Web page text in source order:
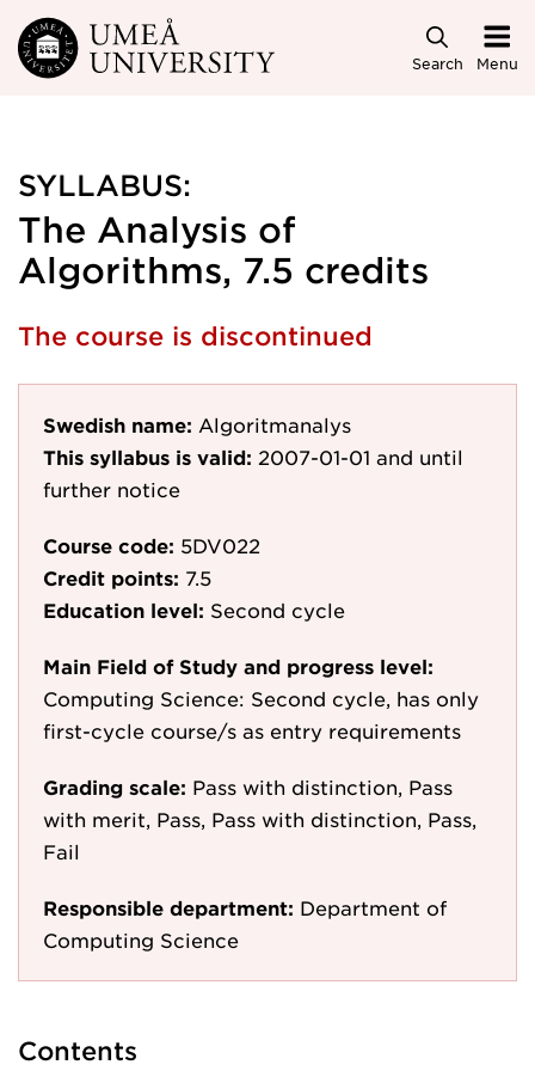
Skip to main content
Search Menu
SYLLABUS:
The Analysis of
Algorithms, 7.5 credits
The course is discontinued
Swedish name: Algoritmanalys
This syllabus is valid: 2007-01-01 and until
further notice
Course code: 5DV022
Credit points: 7.5
Education level: Second cycle
Main Field of Study and progress level:
Computing Science: Second cycle, has only
first-cycle course/s as entry requirements
Grading scale: Pass with distinction, Pass
with merit, Pass, Pass with distinction, Pass,
Fail
Responsible department: Department of
Computing Science
Contents